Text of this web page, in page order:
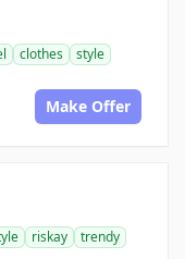
clothes
style
Make Offer
riskay
trendy